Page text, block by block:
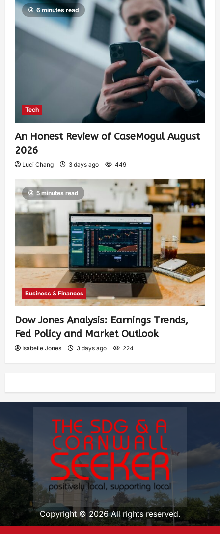
6 minutes read
Tech
An Honest Review of CaseMogul August
2026
Luci Chang 3 days ago 449
5 minutes read
Business & Finances
Dow Jones Analysis: Earnings Trends,
Fed Policy and Market Outlook
Isabelle Jones 3 days ago 224
Copyright © 2026 All rights reserved.